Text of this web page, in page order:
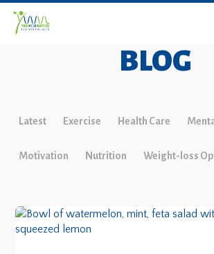
BLOG
Latest Exercise Health Care
Motivation Nutrition Weight-loss